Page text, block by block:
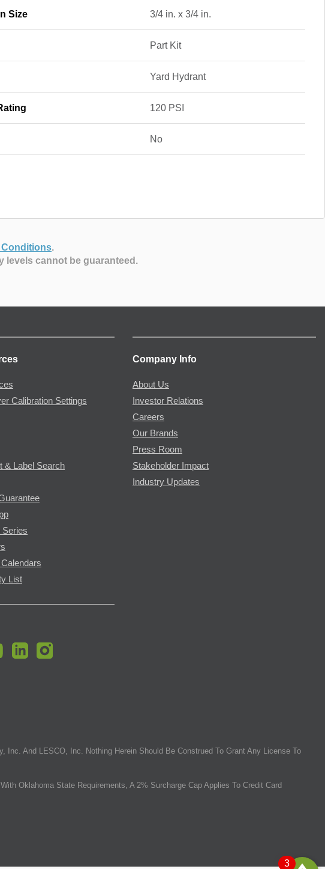
Size 3/4 in. x 3/4 in.
Part Kit
Yard Hydrant
120 PSI
No
Conditions.
levels cannot be guaranteed.
Calibration Settings
& Label Search
Series
List
Company Info
About Us
Investor Relations
Careers
Our Brands
Press Room
Stakeholder Impact
Industry Updates
And LESCO, Inc. Nothing Herein Should Be Construed To Grant Any License To
Oklahoma State Requirements, A 2% Surcharge Cap Applies To Credit Card
3